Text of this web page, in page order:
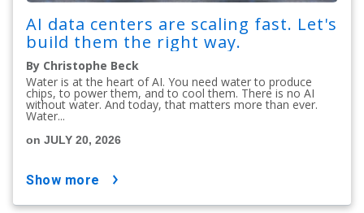
AI data centers are scaling fast. Let's
build them the right way.
By Christophe Beck
Water is at the heart of AI. You need water to produce
chips, to power them, and to cool them. There is no AI
without water. And today, that matters more than ever.
Water...
on JULY 20, 2026
show more